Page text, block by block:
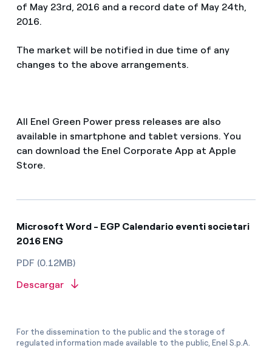
of May 23rd, 2016 and a record date of May 24th,
2016.
The market will be notified in due time of any
changes to the above arrangements.
All Enel Green Power press releases are also
available in smartphone and tablet versions. You
can download the Enel Corporate App at Apple
Store.
Microsoft Word - EGP Calendario eventi societari
2016 ENG
PDF (0.12MB)
Descargar
For the dissemination to the public and the storage of
regulated information made available to the public, Enel S.p.A.